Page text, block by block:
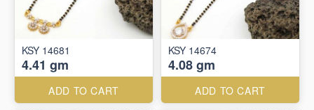
KSY 14681
4.41 gm
ADD TO CART
KSY 14674
4.08 gm
ADD TO CART